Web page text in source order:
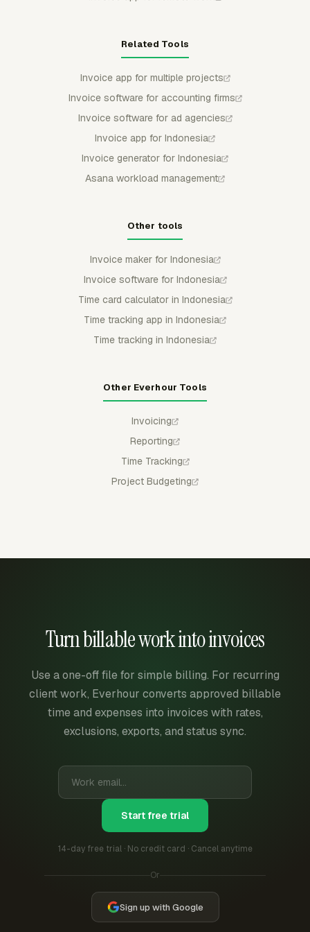
Related Tools
Invoice app for multiple projects
Invoice software for accounting firms
Invoice software for ad agencies
Invoice app for Indonesia
Invoice generator for Indonesia
Asana workload management
Other tools
Invoice maker for Indonesia
Invoice software for Indonesia
Time card calculator in Indonesia
Time tracking app in Indonesia
Time tracking in Indonesia
Other Everhour Tools
Invoicing
Reporting
Time Tracking
Project Budgeting
Turn billable work into invoices
Use a one-off file for simple billing. For recurring
client work, Everhour converts approved billable
time and expenses into invoices with rates,
exclusions, exports, and status sync.
Start free trial
14-day free trial · No credit card · Cancel anytime
Or
Sign up with Google